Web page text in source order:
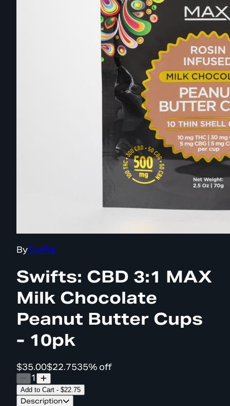
BySwifts
Swifts: CBD 3:1 MAX
Milk Chocolate
Peanut Butter Cups
- 10pk
$35.00$22.7535% off
1
Add to Cart - $22.75
Description